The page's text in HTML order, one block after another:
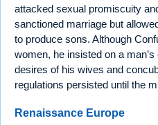
attacked sexual promiscuity
sanctioned marriage but
to produce sons. Although
women, he insisted on a
desires of his wives and
regulations persisted until the
Renaissance Europe